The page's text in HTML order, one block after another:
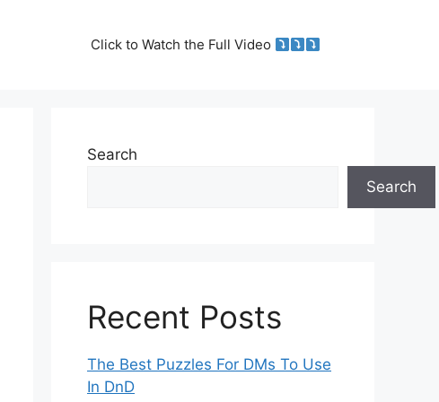
Click to Watch the Full Video
Search
Search
Recent Posts
The Best Puzzles For DMs To Use
In DnD